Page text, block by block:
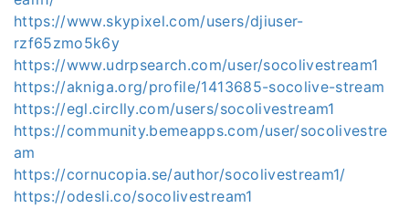
https://www.skypixel.com/users/djiuser-
rzf65zmo5k6y
https://www.udrpsearch.com/user/socolivestream1
https://akniga.org/profile/1413685-socolive-stream
https://egl.circlly.com/users/socolivestream1
https://community.bemeapps.com/user/socolivestre
am
https://cornucopia.se/author/socolivestream1/
https://odesli.co/socolivestream1